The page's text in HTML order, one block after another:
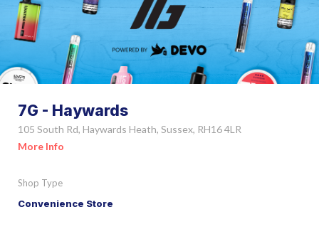
7G - Haywards
105 South Rd, Haywards Heath, Sussex, RH16 4LR
More Info
Shop Type
Convenience Store